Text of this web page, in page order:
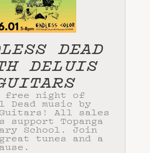
DEAD
DELUIS
free night of
Dead music by
Guitars! All sales
support Topanga
School. Join
tunes and a